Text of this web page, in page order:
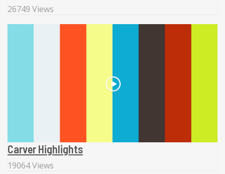
26749 Views
Carver Highlights
19064 Views